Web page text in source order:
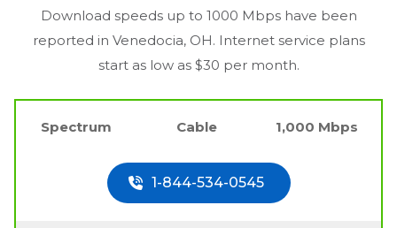
Download speeds up to 1000 Mbps have been
reported in Venedocia, OH. Internet service plans
start as low as $30 per month.
Spectrum Cable 1,000 Mbps
1-844-534-0545